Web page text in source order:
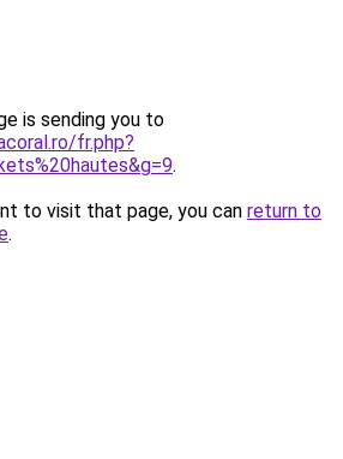
is sending you to
fr.php?
.
to visit that page, you can return to
.